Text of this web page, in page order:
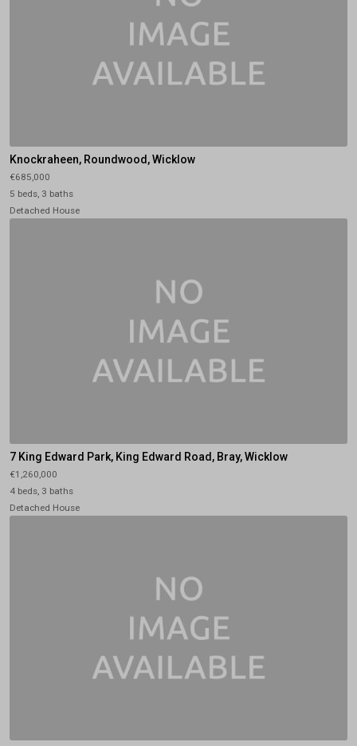
Knockraheen, Roundwood, Wicklow
€685,000
5 beds, 3 baths
Detached House
7 King Edward Park, King Edward Road, Bray, Wicklow
€1,260,000
4 beds, 3 baths
Detached House